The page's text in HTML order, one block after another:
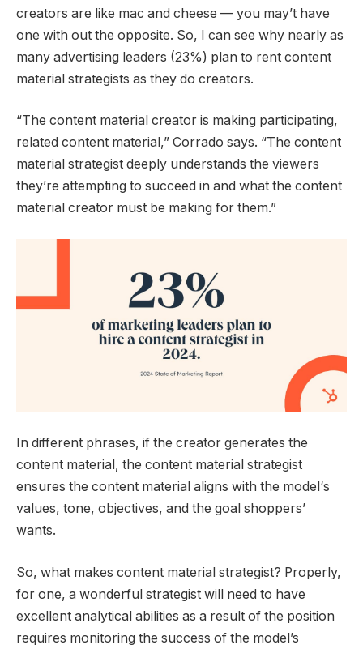
creators are like mac and cheese — you may’t have
one with out the opposite. So, I can see why nearly as
many advertising leaders (23%) plan to rent content
material strategists as they do creators.
“The content material creator is making participating,
related content material,” Corrado says. “The content
material strategist deeply understands the viewers
they’re attempting to succeed in and what the content
material creator must be making for them.”
In different phrases, if the creator generates the
content material, the content material strategist
ensures the content material aligns with the model‘s
values, tone, objectives, and the goal shoppers’
wants.
So, what makes content material strategist? Properly,
for one, a wonderful strategist will need to have
excellent analytical abilities as a result of the position
requires monitoring the success of the model’s